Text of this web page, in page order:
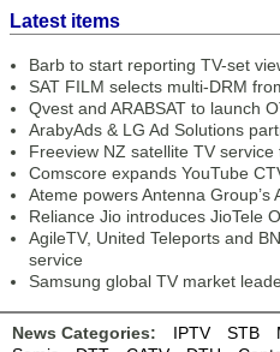
Latest items
Barb to start reporting TV-set
SAT FILM selects multi-DRM
Qvest and ARABSAT to launch
ArabyAds & LG Ad Solutions
Freeview NZ satellite TV
Comscore expands YouTube
Ateme powers Antenna Group’s
Reliance Jio introduces JioTele
AgileTV, United Teleports and
service
Samsung global TV market
News Categories: IPTV STB